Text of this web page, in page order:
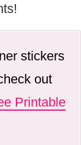
stickers
out
Printable